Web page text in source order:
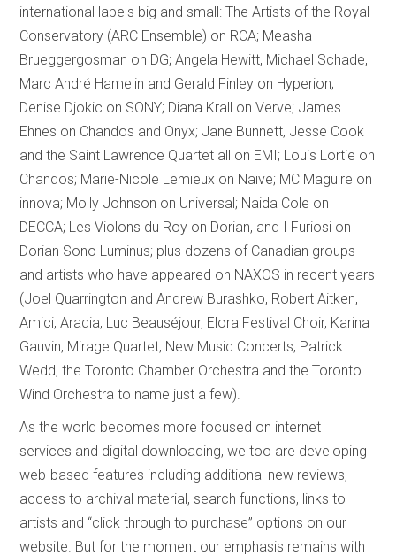
international labels big and small: The Artists of the Royal
Conservatory (ARC Ensemble) on RCA; Measha
Brueggergosman on DG; Angela Hewitt, Michael Schade,
Marc André Hamelin and Gerald Finley on Hyperion;
Denise Djokic on SONY; Diana Krall on Verve; James
Ehnes on Chandos and Onyx; Jane Bunnett, Jesse Cook
and the Saint Lawrence Quartet all on EMI; Louis Lortie on
Chandos; Marie-Nicole Lemieux on Naïve; MC Maguire on
innova; Molly Johnson on Universal; Naida Cole on
DECCA; Les Violons du Roy on Dorian, and I Furiosi on
Dorian Sono Luminus; plus dozens of Canadian groups
and artists who have appeared on NAXOS in recent years
(Joel Quarrington and Andrew Burashko, Robert Aitken,
Amici, Aradia, Luc Beauséjour, Elora Festival Choir, Karina
Gauvin, Mirage Quartet, New Music Concerts, Patrick
Wedd, the Toronto Chamber Orchestra and the Toronto
Wind Orchestra to name just a few).
As the world becomes more focused on internet
services and digital downloading, we too are developing
web-based features including additional new reviews,
access to archival material, search functions, links to
artists and “click through to purchase” options on our
website. But for the moment our emphasis remains with